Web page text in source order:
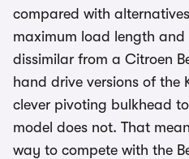
compared with
maximum load length and
dissimilar from a Citroen
hand drive versions of the
clever pivoting bulkhead
model does not. That
way to compete with the